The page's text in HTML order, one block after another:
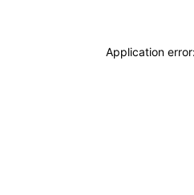
Application